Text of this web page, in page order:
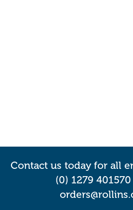
Contact us today for all
(0) 1279